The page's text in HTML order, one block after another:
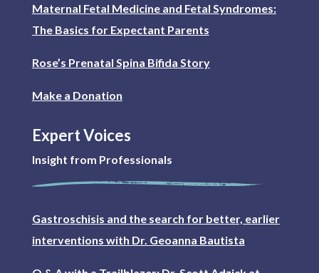
Maternal Fetal Medicine and Fetal Syndromes:
The Basics for Expectant Parents
Rose’s Prenatal Spina Bifida Story
Make a Donation
Expert Voices
Insight from Professionals
Gastroschisis and the search for better, earlier
interventions with Dr. Geoanna Bautista